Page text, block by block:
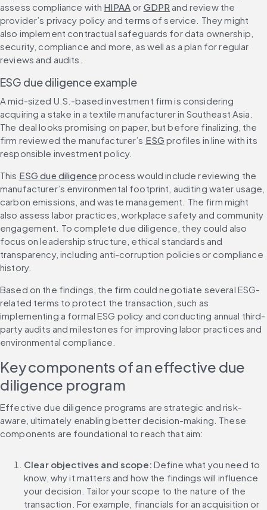
assess compliance with HIPAA or GDPR and review the
provider’s privacy policy and terms of service. They might
also implement contractual safeguards for data ownership,
security, compliance and more, as well as a plan for regular
reviews and audits.
ESG due diligence example
A mid-sized U.S.-based investment firm is considering
acquiring a stake in a textile manufacturer in Southeast Asia.
The deal looks promising on paper, but before finalizing, the
firm reviewed the manufacturer’s ESG profiles in line with its
responsible investment policy.
This ESG due diligence process would include reviewing the
manufacturer’s environmental footprint, auditing water usage,
carbon emissions, and waste management. The firm might
also assess labor practices, workplace safety and community
engagement. To complete due diligence, they could also
focus on leadership structure, ethical standards and
transparency, including anti-corruption policies or compliance
history.
Based on the findings, the firm could negotiate several ESG-
related terms to protect the transaction, such as
implementing a formal ESG policy and conducting annual third-
party audits and milestones for improving labor practices and
environmental compliance.
Key components of an effective due
diligence program
Effective due diligence programs are strategic and risk-
aware, ultimately enabling better decision-making. These
components are foundational to reach that aim:
Clear objectives and scope: Define what you need to
know, why it matters and how the findings will influence
your decision. Tailor your scope to the nature of the
transaction. For example, financials for an acquisition or